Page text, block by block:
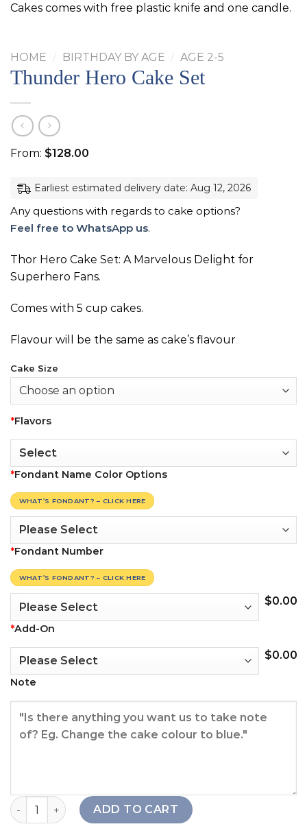
Cakes comes with free plastic knife and one candle.
HOME / BIRTHDAY BY AGE / AGE 2-5
Thunder Hero Cake Set
From: $128.00
Earliest estimated delivery date: Aug 12, 2026
Any questions with regards to cake options?
Feel free to WhatsApp us.
Thor Hero Cake Set: A Marvelous Delight for
Superhero Fans.
Comes with 5 cup cakes.
Flavour will be the same as cake’s flavour
Cake Size
*Flavors
*Fondant Name Color Options
WHAT’S FONDANT? – CLICK HERE
*Fondant Number
WHAT’S FONDANT? – CLICK HERE
$0.00
*Add-On
$0.00
Note
Thunder Hero Cake Set quantity
ADD TO CART